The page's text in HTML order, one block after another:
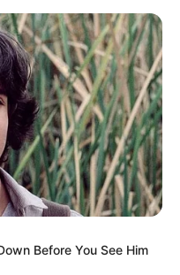
Menu
Affairs,
Before You See Him